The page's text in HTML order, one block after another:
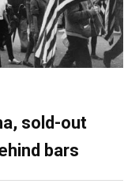
sold-out
bars